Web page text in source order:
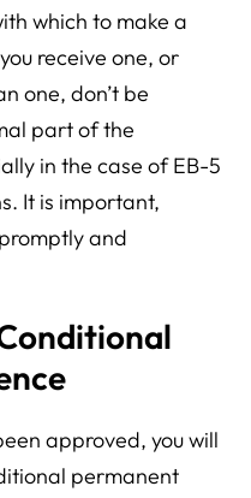
which to make a
receive one, or
one, don’t be
part of the
in the case of EB-5
It is important,
and
approved, you will
permanent